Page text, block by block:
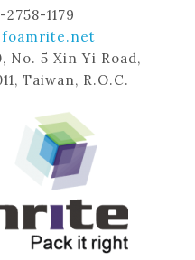
1179
No. 5 Xin Yi Road,
Taiwan, R.O.C.